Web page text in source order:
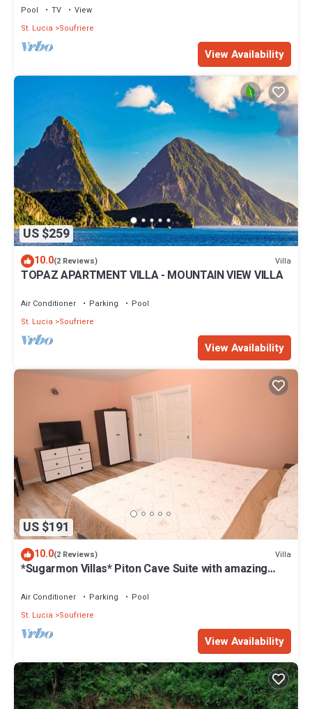
Pool TV
View
St. Lucia
Soufriere
View Availability
US $259
10.0(2 Reviews) Villa
TOPAZ APARTMENT VILLA - MOUNTAIN VIEW VILLA
Air Conditioner Parking
Pool
St. Lucia
Soufriere
View Availability
US $191
10.0(2 Reviews) Villa
*Sugarmon Villas* Piton Cave Suite with amazing
Air Conditioner Parking
Pool
St. Lucia
Soufriere
View Availability